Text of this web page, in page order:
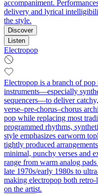
accompaniment.
delivery and lyrical
the style.
Discover
Listen
Electropop
Electropop is a branch of
instruments—especially
sequencers—to deliver
verse–pre-chorus–chorus
pop while replacing most
programmed rhythms,
style emphasizes earworm
tightly produced
minimal, punchy verses and
range from warm analog
late 1970s/early 1980s to
making electropop both
on the artist.